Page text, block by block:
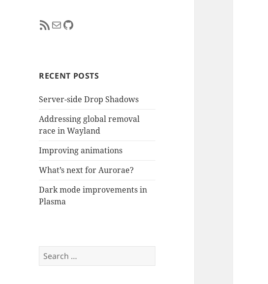
RSS Feed
MailGitHub
RECENT POSTS
Server-side Drop Shadows
Addressing global removal
race in Wayland
Improving animations
What’s next for Aurorae?
Dark mode improvements in
Plasma
Search
for: